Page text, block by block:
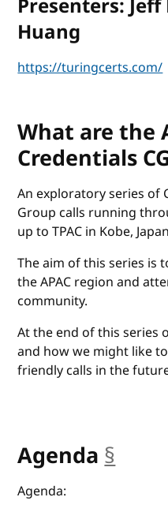
Presenters:
Huang
https://turingcerts.com/
What are the
Credentials
An exploratory series of
Group calls running
up to TPAC in Kobe,
The aim of this series is
the APAC region and
community.
At the end of this series
and how we might like
friendly calls in the
Agenda §
Agenda: